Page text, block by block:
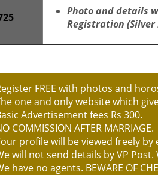
Photo and details
Registration (Silver
FREE with photos and
one and only website which
Advertisement fees Rs 300.
COMMISSION AFTER MARRIAGE.
profile will be viewed freely
will not send details by VP
have no agents. BEWARE OF